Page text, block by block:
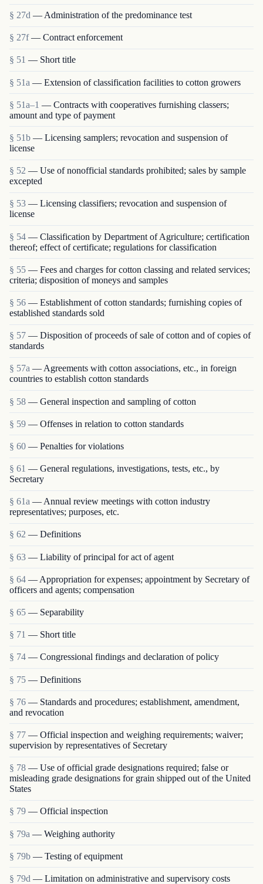
§ 27d — Administration of the predominance test
§ 27f — Contract enforcement
§ 51 — Short title
§ 51a — Extension of classification facilities to cotton growers
§ 51a–1 — Contracts with cooperatives furnishing classers;
amount and type of payment
§ 51b — Licensing samplers; revocation and suspension of
license
§ 52 — Use of nonofficial standards prohibited; sales by sample
excepted
§ 53 — Licensing classifiers; revocation and suspension of
license
§ 54 — Classification by Department of Agriculture; certification
thereof; effect of certificate; regulations for classification
§ 55 — Fees and charges for cotton classing and related services;
criteria; disposition of moneys and samples
§ 56 — Establishment of cotton standards; furnishing copies of
established standards sold
§ 57 — Disposition of proceeds of sale of cotton and of copies of
standards
§ 57a — Agreements with cotton associations, etc., in foreign
countries to establish cotton standards
§ 58 — General inspection and sampling of cotton
§ 59 — Offenses in relation to cotton standards
§ 60 — Penalties for violations
§ 61 — General regulations, investigations, tests, etc., by
Secretary
§ 61a — Annual review meetings with cotton industry
representatives; purposes, etc.
§ 62 — Definitions
§ 63 — Liability of principal for act of agent
§ 64 — Appropriation for expenses; appointment by Secretary of
officers and agents; compensation
§ 65 — Separability
§ 71 — Short title
§ 74 — Congressional findings and declaration of policy
§ 75 — Definitions
§ 76 — Standards and procedures; establishment, amendment,
and revocation
§ 77 — Official inspection and weighing requirements; waiver;
supervision by representatives of Secretary
§ 78 — Use of official grade designations required; false or
misleading grade designations for grain shipped out of the United
States
§ 79 — Official inspection
§ 79a — Weighing authority
§ 79b — Testing of equipment
§ 79d — Limitation on administrative and supervisory costs